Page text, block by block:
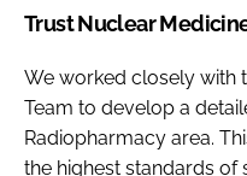
Trust Nuclear
We worked closely with
Team to develop a
Radiopharmacy area.
the highest standards of